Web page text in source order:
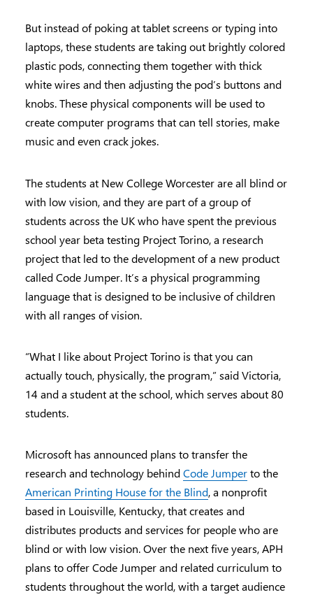
But instead of poking at tablet screens or typing into
laptops, these students are taking out brightly colored
plastic pods, connecting them together with thick
white wires and then adjusting the pod’s buttons and
knobs. These physical components will be used to
create computer programs that can tell stories, make
music and even crack jokes.
The students at New College Worcester are all blind or
with low vision, and they are part of a group of
students across the UK who have spent the previous
school year beta testing Project Torino, a research
project that led to the development of a new product
called Code Jumper. It’s a physical programming
language that is designed to be inclusive of children
with all ranges of vision.
“What I like about Project Torino is that you can
actually touch, physically, the program,” said Victoria,
14 and a student at the school, which serves about 80
students.
Microsoft has announced plans to transfer the
research and technology behindCode Jumperto the
American Printing House for the Blind, a nonprofit
based in Louisville, Kentucky, that creates and
distributes products and services for people who are
blind or with low vision. Over the next five years, APH
plans to offer Code Jumper and related curriculum to
students throughout the world, with a target audience